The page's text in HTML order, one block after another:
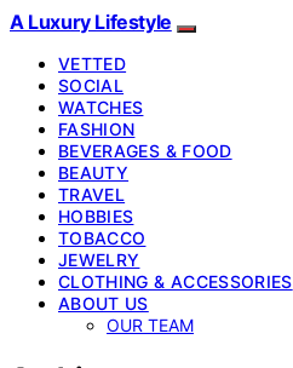
A Luxury Lifestyle
VETTED
SOCIAL
WATCHES
FASHION
BEVERAGES & FOOD
BEAUTY
TRAVEL
HOBBIES
TOBACCO
JEWELRY
CLOTHING & ACCESSORIES
ABOUT US
OUR TEAM